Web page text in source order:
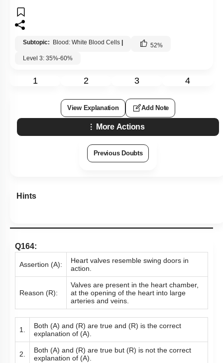
Subtopic: Blood: White Blood Cells 52%
Level 3: 35%-60%
1 2 3 4
View Explanation Add Note
More Actions
Previous Doubts
Hints
Q164:
Assertion (A):
Heart valves resemble swing doors in
action.
Reason (R):
Valves are present in the heart chamber,
at the opening of the heart into large
arteries and veins.
1.
Both (A) and (R) are true and (R) is the correct
explanation of (A).
2.
Both (A) and (R) are true but (R) is not the correct
explanation of (A).